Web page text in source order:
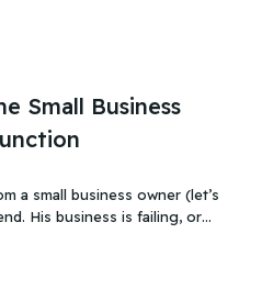
Small Business
a small business owner (let’s
failed. It was a new food